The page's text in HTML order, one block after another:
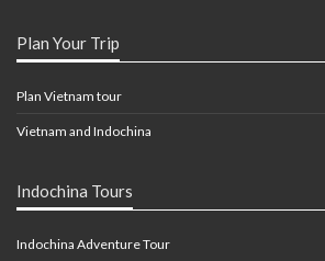
Plan Your Trip
Plan Vietnam tour
Vietnam and Indochina
Indochina Tours
Indochina Adventure Tour